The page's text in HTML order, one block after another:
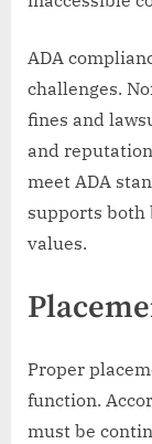
ADA
challenges.
fines and
and
meet ADA
supports both
values.
Proper
function.
must be